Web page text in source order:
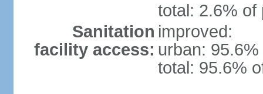
total: 2.6% of
Sanitation
facility access:
improved:
urban:
total: 95.6%